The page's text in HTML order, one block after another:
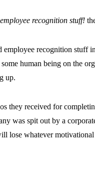
recognition stuff!
recognition stuff
human being on the
up.
they received for
was spit out by a
lose whatever motivational